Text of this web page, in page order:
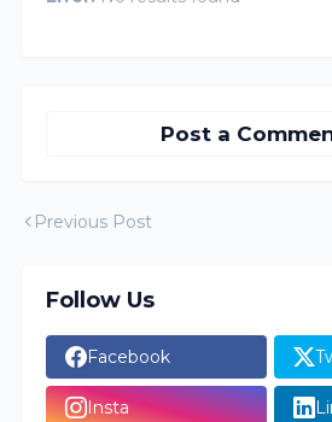
Post a
Previous Post
Follow Us
Facebook
Insta